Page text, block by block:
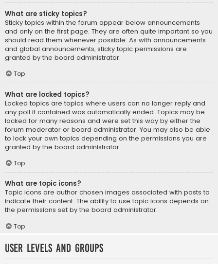
What are sticky topics?
Sticky topics within the forum appear below announcements
and only on the first page. They are often quite important so you
should read them whenever possible. As with announcements
and global announcements, sticky topic permissions are
granted by the board administrator.
Top
What are locked topics?
Locked topics are topics where users can no longer reply and
any poll it contained was automatically ended. Topics may be
locked for many reasons and were set this way by either the
forum moderator or board administrator. You may also be able
to lock your own topics depending on the permissions you are
granted by the board administrator.
Top
What are topic icons?
Topic icons are author chosen images associated with posts to
indicate their content. The ability to use topic icons depends on
the permissions set by the board administrator.
Top
User Levels and Groups